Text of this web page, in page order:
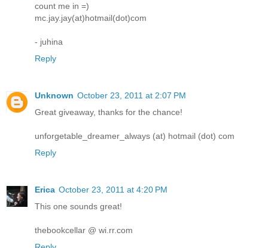
count me in =)
mc.jay.jay(at)hotmail(dot)com
- juhina
Reply
Unknown October 23, 2011 at 2:07 PM
Great giveaway, thanks for the chance!
unforgetable_dreamer_always (at) hotmail (dot) com
Reply
Erica October 23, 2011 at 4:20 PM
This one sounds great!
thebookcellar @ wi.rr.com